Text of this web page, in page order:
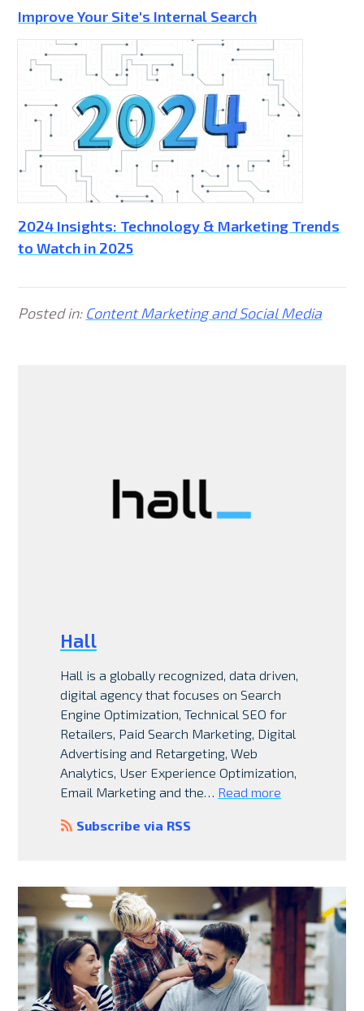
Improve Your Site's Internal Search
2024 Insights: Technology & Marketing Trends
to Watch in 2025
Posted in: Content Marketing and Social Media
Hall
Hall is a globally recognized, data driven,
digital agency that focuses on Search
Engine Optimization, Technical SEO for
Retailers, Paid Search Marketing, Digital
Advertising and Retargeting, Web
Analytics, User Experience Optimization,
Email Marketing and the… Read more
Subscribe via RSS